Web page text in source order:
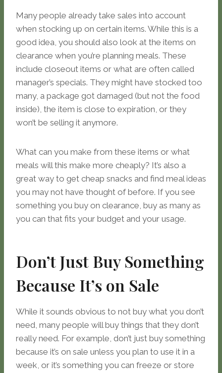
Many people already take sales into account
when stocking up on certain items. While this is a
good idea, you should also look at the items on
clearance when you’re planning meals. These
include closeout items or what are often called
manager’s specials. They might have stocked too
many, a package got damaged (but not the food
inside), the item is close to expiration, or they
won’t be selling it anymore.
What can you make from these items or what
meals will this make more cheaply? It’s also a
great way to get cheap snacks and find meal ideas
you may not have thought of before. If you see
something you buy on clearance, buy as many as
you can that fits your budget and your usage.
Don’t Just Buy Something
Because It’s on Sale
While it sounds obvious to not buy what you don’t
need, many people will buy things that they don’t
really need. For example, don’t just buy something
because it’s on sale unless you plan to use it in a
week, or it’s something you can freeze or store